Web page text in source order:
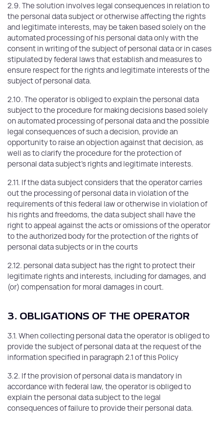
2.9. The solution involves legal consequences in relation to
the personal data subject or otherwise affecting the rights
and legitimate interests, may be taken based solely on the
automated processing of his personal data only with the
consent in writing of the subject of personal data or in cases
stipulated by federal laws that establish and measures to
ensure respect for the rights and legitimate interests of the
subject of personal data.
2.10. The operator is obliged to explain the personal data
subject to the procedure for making decisions based solely
on automated processing of personal data and the possible
legal consequences of such a decision, provide an
opportunity to raise an objection against that decision, as
well as to clarify the procedure for the protection of
personal data subject's rights and legitimate interests.
2.11. If the data subject considers that the operator carries
out the processing of personal data in violation of the
requirements of this federal law or otherwise in violation of
his rights and freedoms, the data subject shall have the
right to appeal against the acts or omissions of the operator
to the authorized body for the protection of the rights of
personal data subjects or in the courts
2.12. personal data subject has the right to protect their
legitimate rights and interests, including for damages, and
(or) compensation for moral damages in court.
3. OBLIGATIONS OF THE OPERATOR
3.1. When collecting personal data the operator is obliged to
provide the subject of personal data at the request of the
information specified in paragraph 2.1 of this Policy
3.2. If the provision of personal data is mandatory in
accordance with federal law, the operator is obliged to
explain the personal data subject to the legal
consequences of failure to provide their personal data.